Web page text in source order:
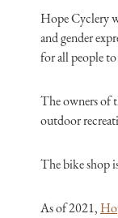
Hope Cyclery
and gender
for all people
The owners of
outdoor
The bike shop
As of 2021,